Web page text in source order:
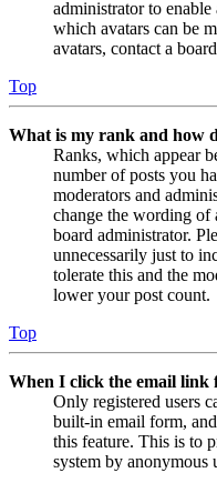
administrator to
which avatars can be
avatars, contact a
Top
What is my rank and how
Ranks, which appear
number of posts you
moderators and
change the wording of
board administrator.
unnecessarily just to
tolerate this and the
lower your post count.
Top
When I click the email link
Only registered users
built-in email form,
this feature. This is to
system by anonymous